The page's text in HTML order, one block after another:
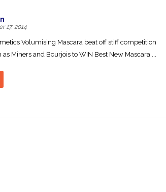
17, 2014
Volumising Mascara beat off stiff competition
Miners and Bourjois to WIN Best New Mascara ...